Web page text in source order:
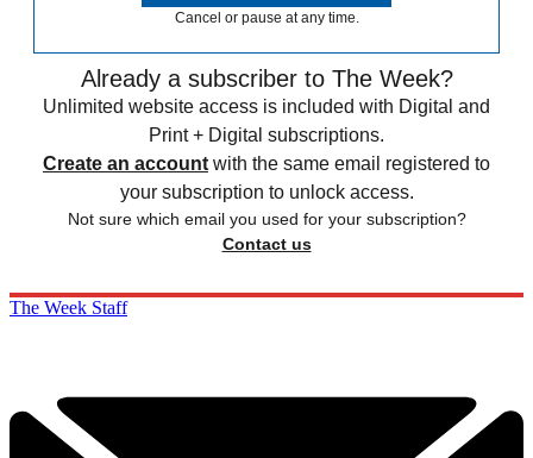
Cancel or pause at any time.
Already a subscriber to The Week?
Unlimited website access is included with Digital and
Print + Digital subscriptions.
Create an account with the same email registered to
your subscription to unlock access.
Not sure which email you used for your subscription?
Contact us
The Week Staff